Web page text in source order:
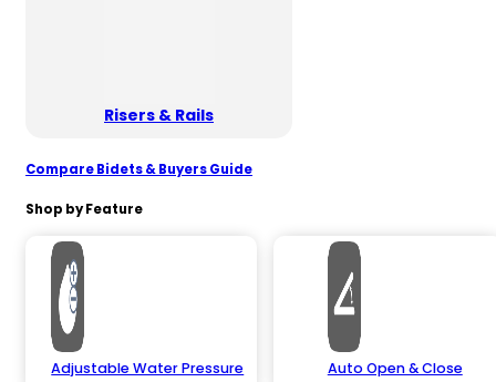
Risers & Rails
Compare Bidets & Buyers Guide
Shop by Feature
Adjustable Water Pressure Auto Open & Close